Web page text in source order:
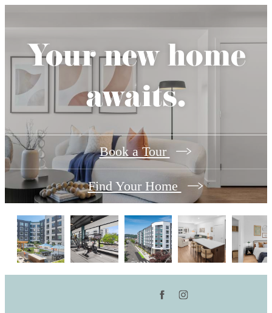
Your new home
awaits.
Book a Tour
Find Your Home